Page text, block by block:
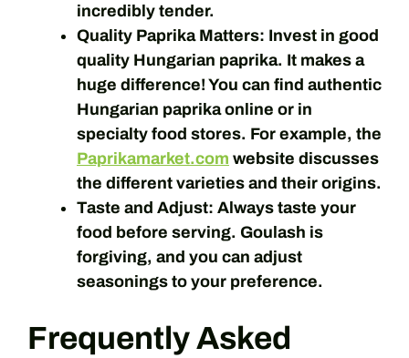
incredibly tender.
Quality Paprika Matters: Invest in good
quality Hungarian paprika. It makes a
huge difference! You can find authentic
Hungarian paprika online or in
specialty food stores. For example, the
Paprikamarket.com website discusses
the different varieties and their origins.
Taste and Adjust: Always taste your
food before serving. Goulash is
forgiving, and you can adjust
seasonings to your preference.
Frequently Asked